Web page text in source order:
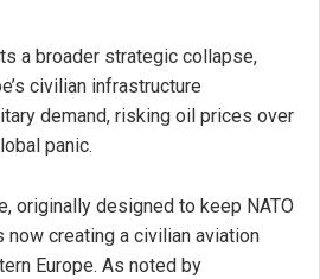
a broader strategic collapse,
civilian infrastructure
demand, risking oil prices over
panic.
originally designed to keep NATO
now creating a civilian aviation
Europe. As noted by